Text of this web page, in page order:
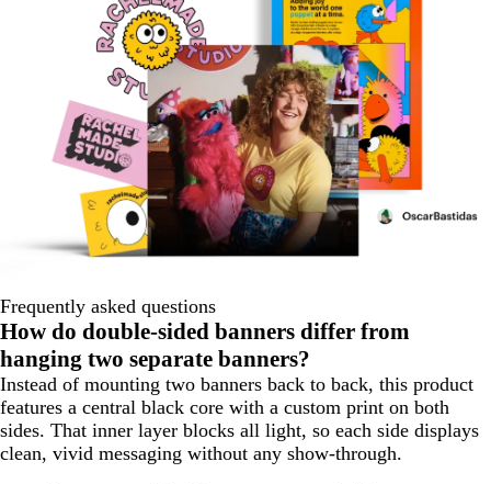
Frequently asked questions
How do double-sided banners differ from
hanging two separate banners?
Instead of mounting two banners back to back, this product
features a central black core with a custom print on both
sides. That inner layer blocks all light, so each side displays
clean, vivid messaging without any show-through.